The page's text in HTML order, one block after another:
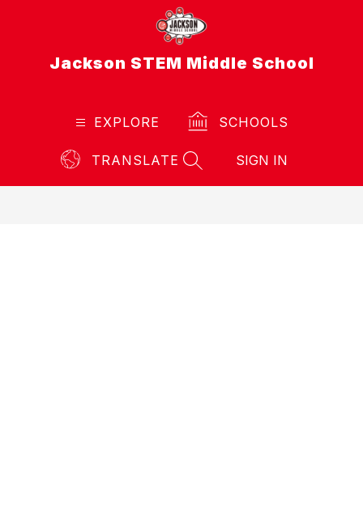
Jackson STEM Middle School
EXPLORE SCHOOLS
TRANSLATE
SEARCH SITE
SIGN IN